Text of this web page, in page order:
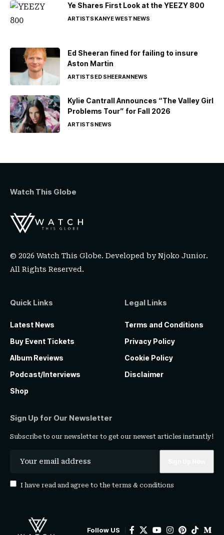
Ye Shares First Look at the YEEZY 800
ARTISTSKANYE WESTNEWS
Ed Sheeran fined for failing to insure
Aston Martin
ARTISTSED SHEERANNEWS
Kylie Cantrall Announces “The Valley Girl
Problems Tour” for Fall 2026
ARTISTSNEWS
Watch This Globe
© 2026 Watch This Globe. Developed byNjoko Junior.
All Rights Reserved.
Quick Links
Latest News
Buy Event Tickets
Album Reviews
Podcast/Interviews
Shop
Legal Links
Terms and Conditions
Privacy Policy
Cookie Policy
Disclaimer
Sign Up for Our Newsletter
Subscribe to our newsletter to get our newest articles instantly!
I have read and agree to the terms & conditions
Follow US